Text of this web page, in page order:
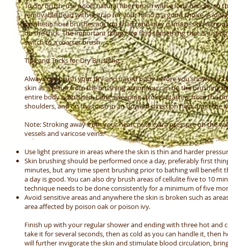
To dry brush, use a soft natural fiber brush with a long handle, so
removable head with a strap for your hand is a good choice. A
synthetic fiber brushes are too sharp and may damage skin
do the trick. The important thing is to find something that is just
switch to a coarser brush.
Tips and Tricks for Dry Brushing:
Always dry brush your dry and naked body before you shower
skin as a result from the brushing action.You can do the brushing
entire body is brushed. Long sweeping strokes starting from the
shoulders, and on the torso in an upward direction help drain the
Note: Stroking away from your heart puts extra pressure on the
vessels and varicose veins.
Use light pressure in areas where the skin is thin and harder
Skin brushing should be performed once a day, preferably first
minutes, but any time spent brushing prior to bathing will benefit
a day is good. You can also dry brush areas of cellulite five to 10
technique needs to be done consistently for a minimum of five
Avoid sensitive areas and anywhere the skin is broken such as
area affected by poison oak or poison ivy.
Finish up with your regular shower and ending with three hot and
take it for several seconds, then as cold as you can handle it,
will further invigorate the skin and stimulate blood circulation,